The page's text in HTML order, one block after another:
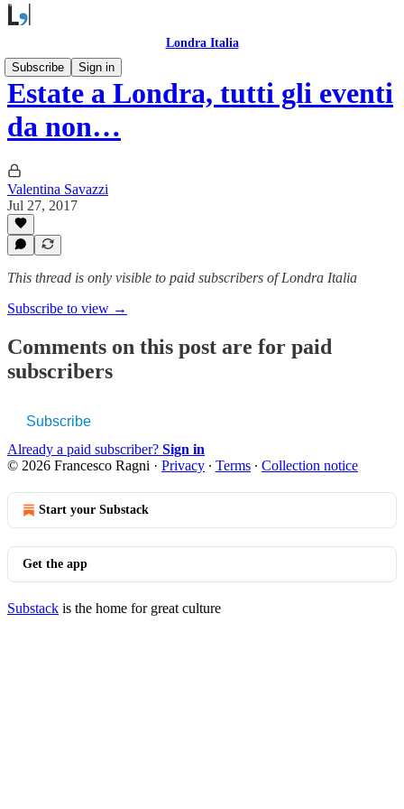
Londra Italia
Subscribe
Sign in
Estate a Londra, tutti gli eventi
da non…
Valentina Savazzi
Jul 27, 2017
This thread is only visible to paid subscribers of Londra Italia
Subscribe to view →
Comments on this post are for paid
subscribers
Subscribe
Already a paid subscriber? Sign in
© 2026 Francesco Ragni · Privacy ∙ Terms ∙ Collection notice
Start your Substack
Get the app
Substack is the home for great culture